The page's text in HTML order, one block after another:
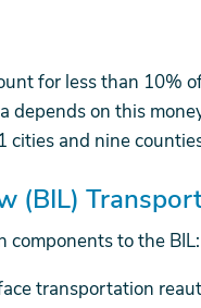
for less than 10%
on this
cities and nine
(BIL)
to the BIL:
transportation